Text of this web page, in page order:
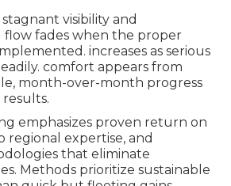
visibility and
flow fades when the proper
increases as serious
comfort appears from
month-over-month progress
emphasizes proven return on
regional expertise, and
that eliminate
Methods prioritize sustainable